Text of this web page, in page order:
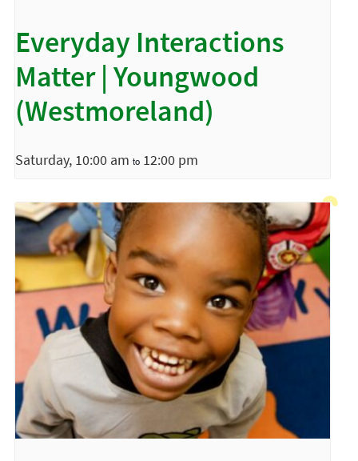
Everyday Interactions
Matter | Youngwood
(Westmoreland)
Saturday, 10:00 am to 12:00 pm